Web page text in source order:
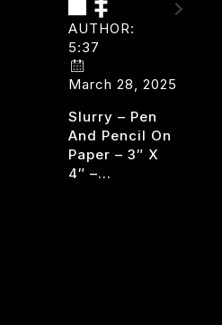
AUTHOR:
5:37
March 28, 2025
Slurry – Pen
And Pencil On
Paper – 3″ X
4″ –…